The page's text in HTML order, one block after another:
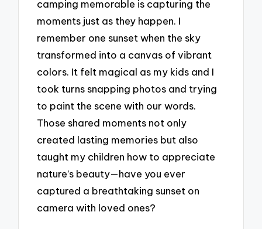
camping memorable is capturing the
moments just as they happen. I
remember one sunset when the sky
transformed into a canvas of vibrant
colors. It felt magical as my kids and I
took turns snapping photos and trying
to paint the scene with our words.
Those shared moments not only
created lasting memories but also
taught my children how to appreciate
nature’s beauty—have you ever
captured a breathtaking sunset on
camera with loved ones?